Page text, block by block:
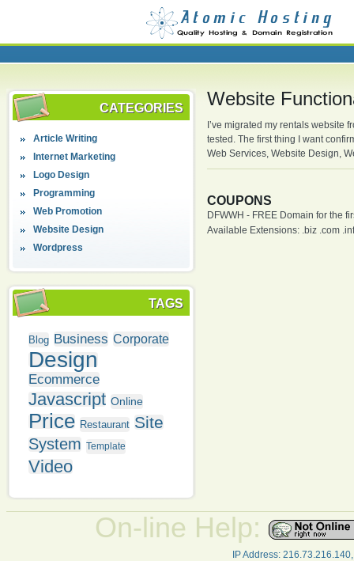
CATEGORIES
Article Writing
Internet Marketing
Logo Design
Programming
Web Promotion
Website Design
Wordpress
TAGS
Blog Business Corporate
Design
Ecommerce
Javascript Online
Price Restaurant Site
System Template
Video
Website
I’ve migrated my rentals website
tested. The first thing I want
Web Services, Website Design,
COUPONS
DFWWH - FREE Domain for the
Available Extensions: .biz .com
On-line Help:
IP Address: